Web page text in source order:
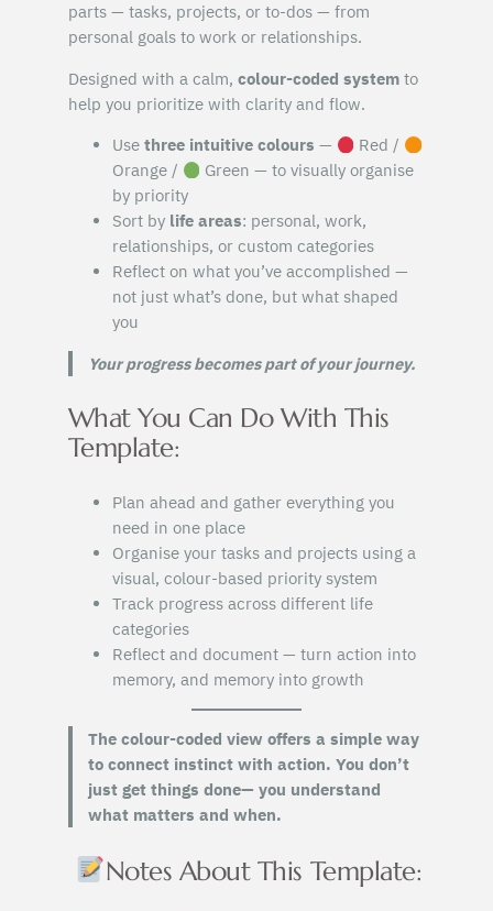
parts — tasks, projects, or to-dos — from
personal goals to work or relationships.
Designed with a calm, colour-coded systemto
help you prioritize with clarity and flow.
Use three intuitive colours —
Red /
Orange /
Green — to visually organise
by priority
Sort by life areas: personal, work,
relationships, or custom categories
Reflect on what you’ve accomplished —
not just what’s done, but what shaped
you
Your progress becomes part of your journey.
What You Can Do With This
Template:
Plan ahead and gather everything you
need in one place
Organise your tasks and projects using a
visual, colour-based priority system
Track progress across different life
categories
Reflect and document — turn action into
memory, and memory into growth
The colour-coded view offers a simple way
to connect instinct with action. You don’t
just get things done— you understand
what matters and when.
Notes About This Template: